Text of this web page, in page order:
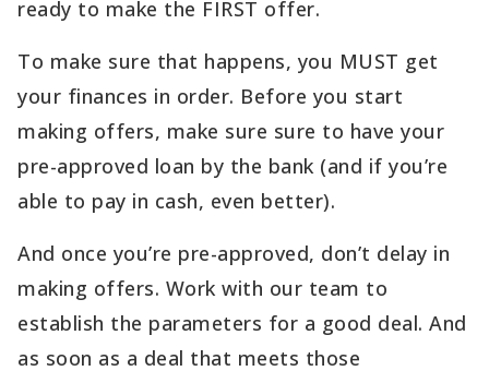
ready to make the FIRST offer.
To make sure that happens, you MUST get
your finances in order. Before you start
making offers, make sure sure to have your
pre-approved loan by the bank (and if you’re
able to pay in cash, even better).
And once you’re pre-approved, don’t delay in
making offers. Work with our team to
establish the parameters for a good deal. And
as soon as a deal that meets those